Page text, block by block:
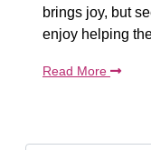
brings joy, but
enjoy helping
Read More